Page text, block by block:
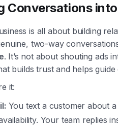
Conversations
is all about building
two-way
. It’s not about shouting ads
builds trust and helps
it:
You text a customer about
Your team replies